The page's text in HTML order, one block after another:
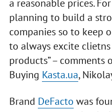
a reasonable prices.
planning to build a
companies so to keep
to always excite
products” – comments
Buying Kasta.ua,
Brand DeFacto was